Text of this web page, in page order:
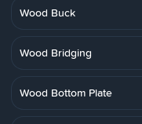
Wood Buck
Wood Bridging
Wood Bottom Plate